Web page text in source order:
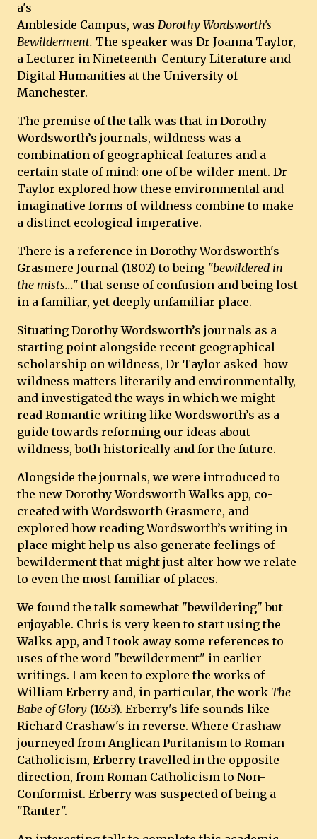
a's
Ambleside Campus, was Dorothy Wordsworth's
Bewilderment. The speaker was Dr Joanna Taylor,
a Lecturer in Nineteenth-Century Literature and
Digital Humanities at the University of
Manchester.
The premise of the talk was that in Dorothy
Wordsworth’s journals, wildness was a
combination of geographical features and a
certain state of mind: one of be-wilder-ment. Dr
Taylor explored how these environmental and
imaginative forms of wildness combine to make
a distinct ecological imperative.
There is a reference in Dorothy Wordsworth's
Grasmere Journal (1802) to being "bewildered in
the mists..."that sense of confusion and being lost
in a familiar, yet deeply unfamiliar place.
Situating Dorothy Wordsworth’s journals as a
starting point alongside recent geographical
scholarship on wildness, Dr Taylor asked how
wildness matters literarily and environmentally,
and investigated the ways in which we might
read Romantic writing like Wordsworth’s as a
guide towards reforming our ideas about
wildness, both historically and for the future.
Alongside the journals, we were introduced to
the new Dorothy Wordsworth Walks app, co-
created with Wordsworth Grasmere, and
explored how reading Wordsworth’s writing in
place might help us also generate feelings of
bewilderment that might just alter how we relate
to even the most familiar of places.
We found the talk somewhat "bewildering" but
enjoyable. Chris is very keen to start using the
Walks app, and I took away some references to
uses of the word "bewilderment" in earlier
writings. I am keen to explore the works of
William Erberry and, in particular, the work The
Babe of Glory (1653). Erberry's life sounds like
Richard Crashaw's in reverse. Where Crashaw
journeyed from Anglican Puritanism to Roman
Catholicism, Erberry travelled in the opposite
direction, from Roman Catholicism to Non-
Conformist. Erberry was suspected of being a
"Ranter".